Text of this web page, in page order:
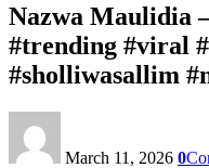
Nazwa Maulidia
#trending #viral
#sholliwasallim
March 11, 2026 0